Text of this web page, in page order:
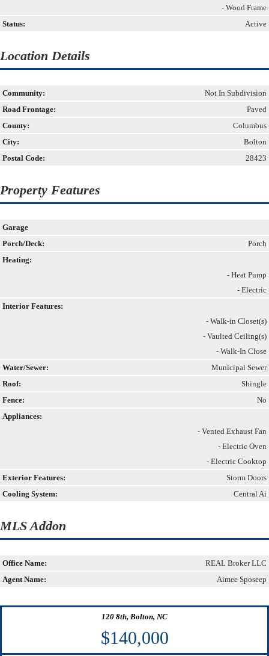
- Wood Frame
Status:
Active
Location Details
Community:
Not In Subdivision
Road Frontage:
Paved
County:
Columbus
City:
Bolton
Postal Code:
28423
Property Features
Garage
Porch/Deck:
Porch
Heating:
- Heat Pump
- Electric
Interior Features:
- Walk-in Closet(s)
- Vaulted Ceiling(s)
- Walk-In Close
Water/Sewer:
Municipal Sewer
Roof:
Shingle
Fence:
No
Appliances:
- Vented Exhaust Fan
- Electric Oven
- Electric Cooktop
Exterior Features:
Storm Doors
Cooling System:
Central Ai
MLS Addon
Office Name:
REAL Broker LLC
Agent Name:
Aimee Sposeep
120 8th, Bolton, NC
$140,000